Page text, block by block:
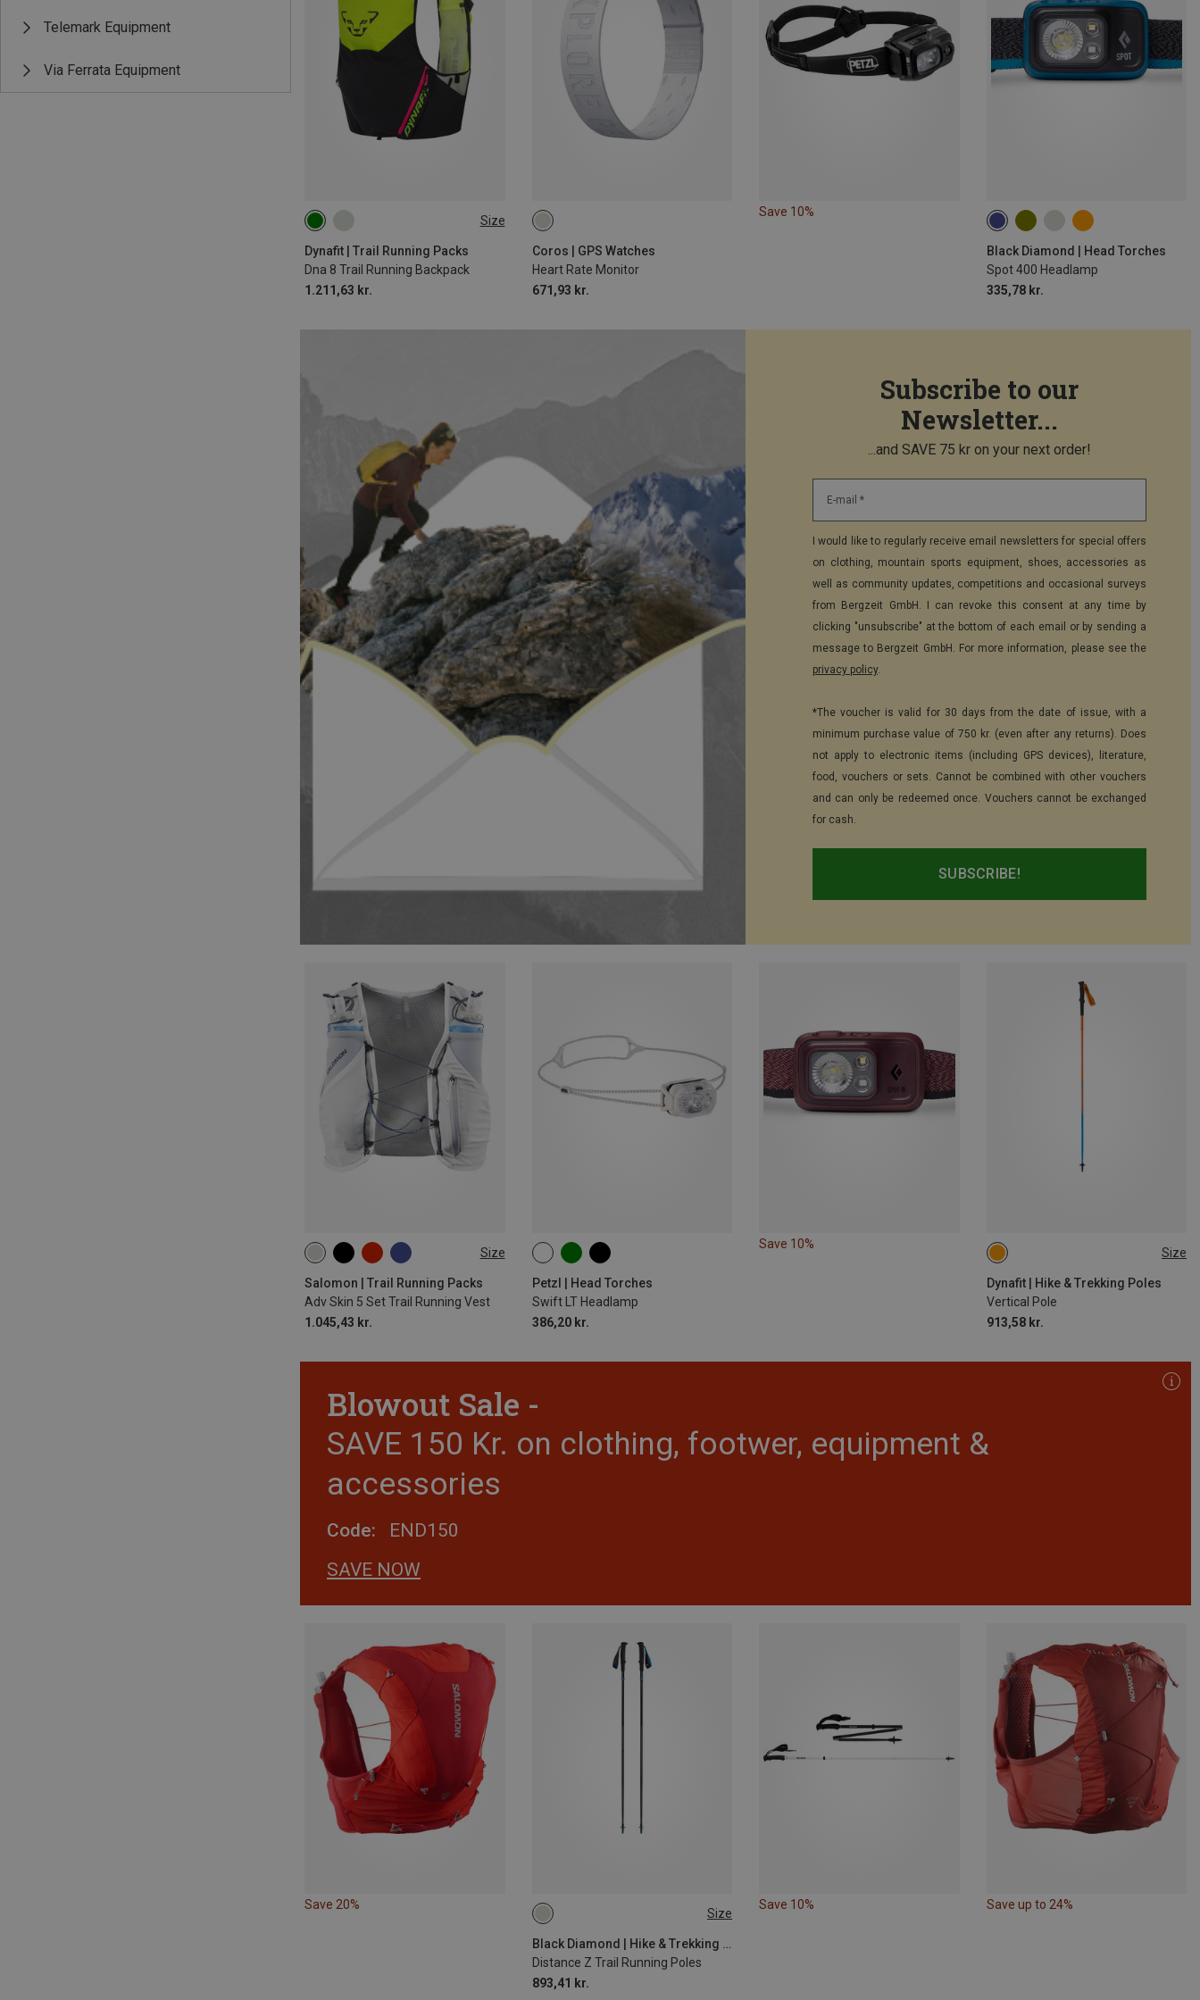
Telemark Equipment
Via Ferrata Equipment
Size
Dynafit | Trail Running Packs
Dna 8 Trail Running Backpack
1.211,63 kr.
8L | M-L
Coros | GPS Watches
Heart Rate Monitor
671,93 kr.
Save 10%
Black Diamond | Head Torches
Spot 400 Headlamp
335,78 kr.
Subscribe to our
Newsletter...
...and SAVE 75 kr on your next order!
E-mail *
I would like to regularly receive email newsletters for special offers
on clothing, mountain sports equipment, shoes, accessories as
well as community updates, competitions and occasional surveys
from Bergzeit GmbH. I can revoke this consent at any time by
clicking "unsubscribe" at the bottom of each email or by sending a
message to Bergzeit GmbH. For more information, please see the
privacy policy.
*The voucher is valid for 30 days from the date of issue, with a
minimum purchase value of 750 kr. (even after any returns). Does
not apply to electronic items (including GPS devices), literature,
food, vouchers or sets. Cannot be combined with other vouchers
and can only be redeemed once. Vouchers cannot be exchanged
for cash.
SUBSCRIBE!
Size
Salomon | Trail Running Packs
Adv Skin 5 Set Trail Running Vest
1.045,43 kr.
5L | M 5L | S
5L | XS
5L | L
Petzl | Head Torches
Swift LT Headlamp
386,20 kr.
Save 10%
Size
Dynafit | Hike & Trekking Poles
Vertical Pole
913,58 kr.
125CM
110CM
130CM 120CM
Blowout Sale -
SAVE 150 Kr. on clothing, footwer, equipment &
accessories
Code:
END150
SAVE NOW
Save 20%
Size
Black Diamond | Hike & Trekking Poles
Distance Z Trail Running Poles
893,41 kr.
110CM
120CM
Save 10% Save up to 24%